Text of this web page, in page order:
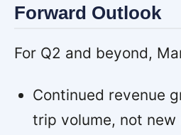
Forward Outlook
For Q2 and beyond,
Continued revenue
trip volume, not new